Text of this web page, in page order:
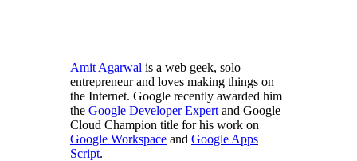
Amit Agarwal is a web geek, solo
entrepreneur and loves making things on
the Internet. Google recently awarded him
the Google Developer Expert and Google
Cloud Champion title for his work on
Google Workspace and Google Apps
Script.